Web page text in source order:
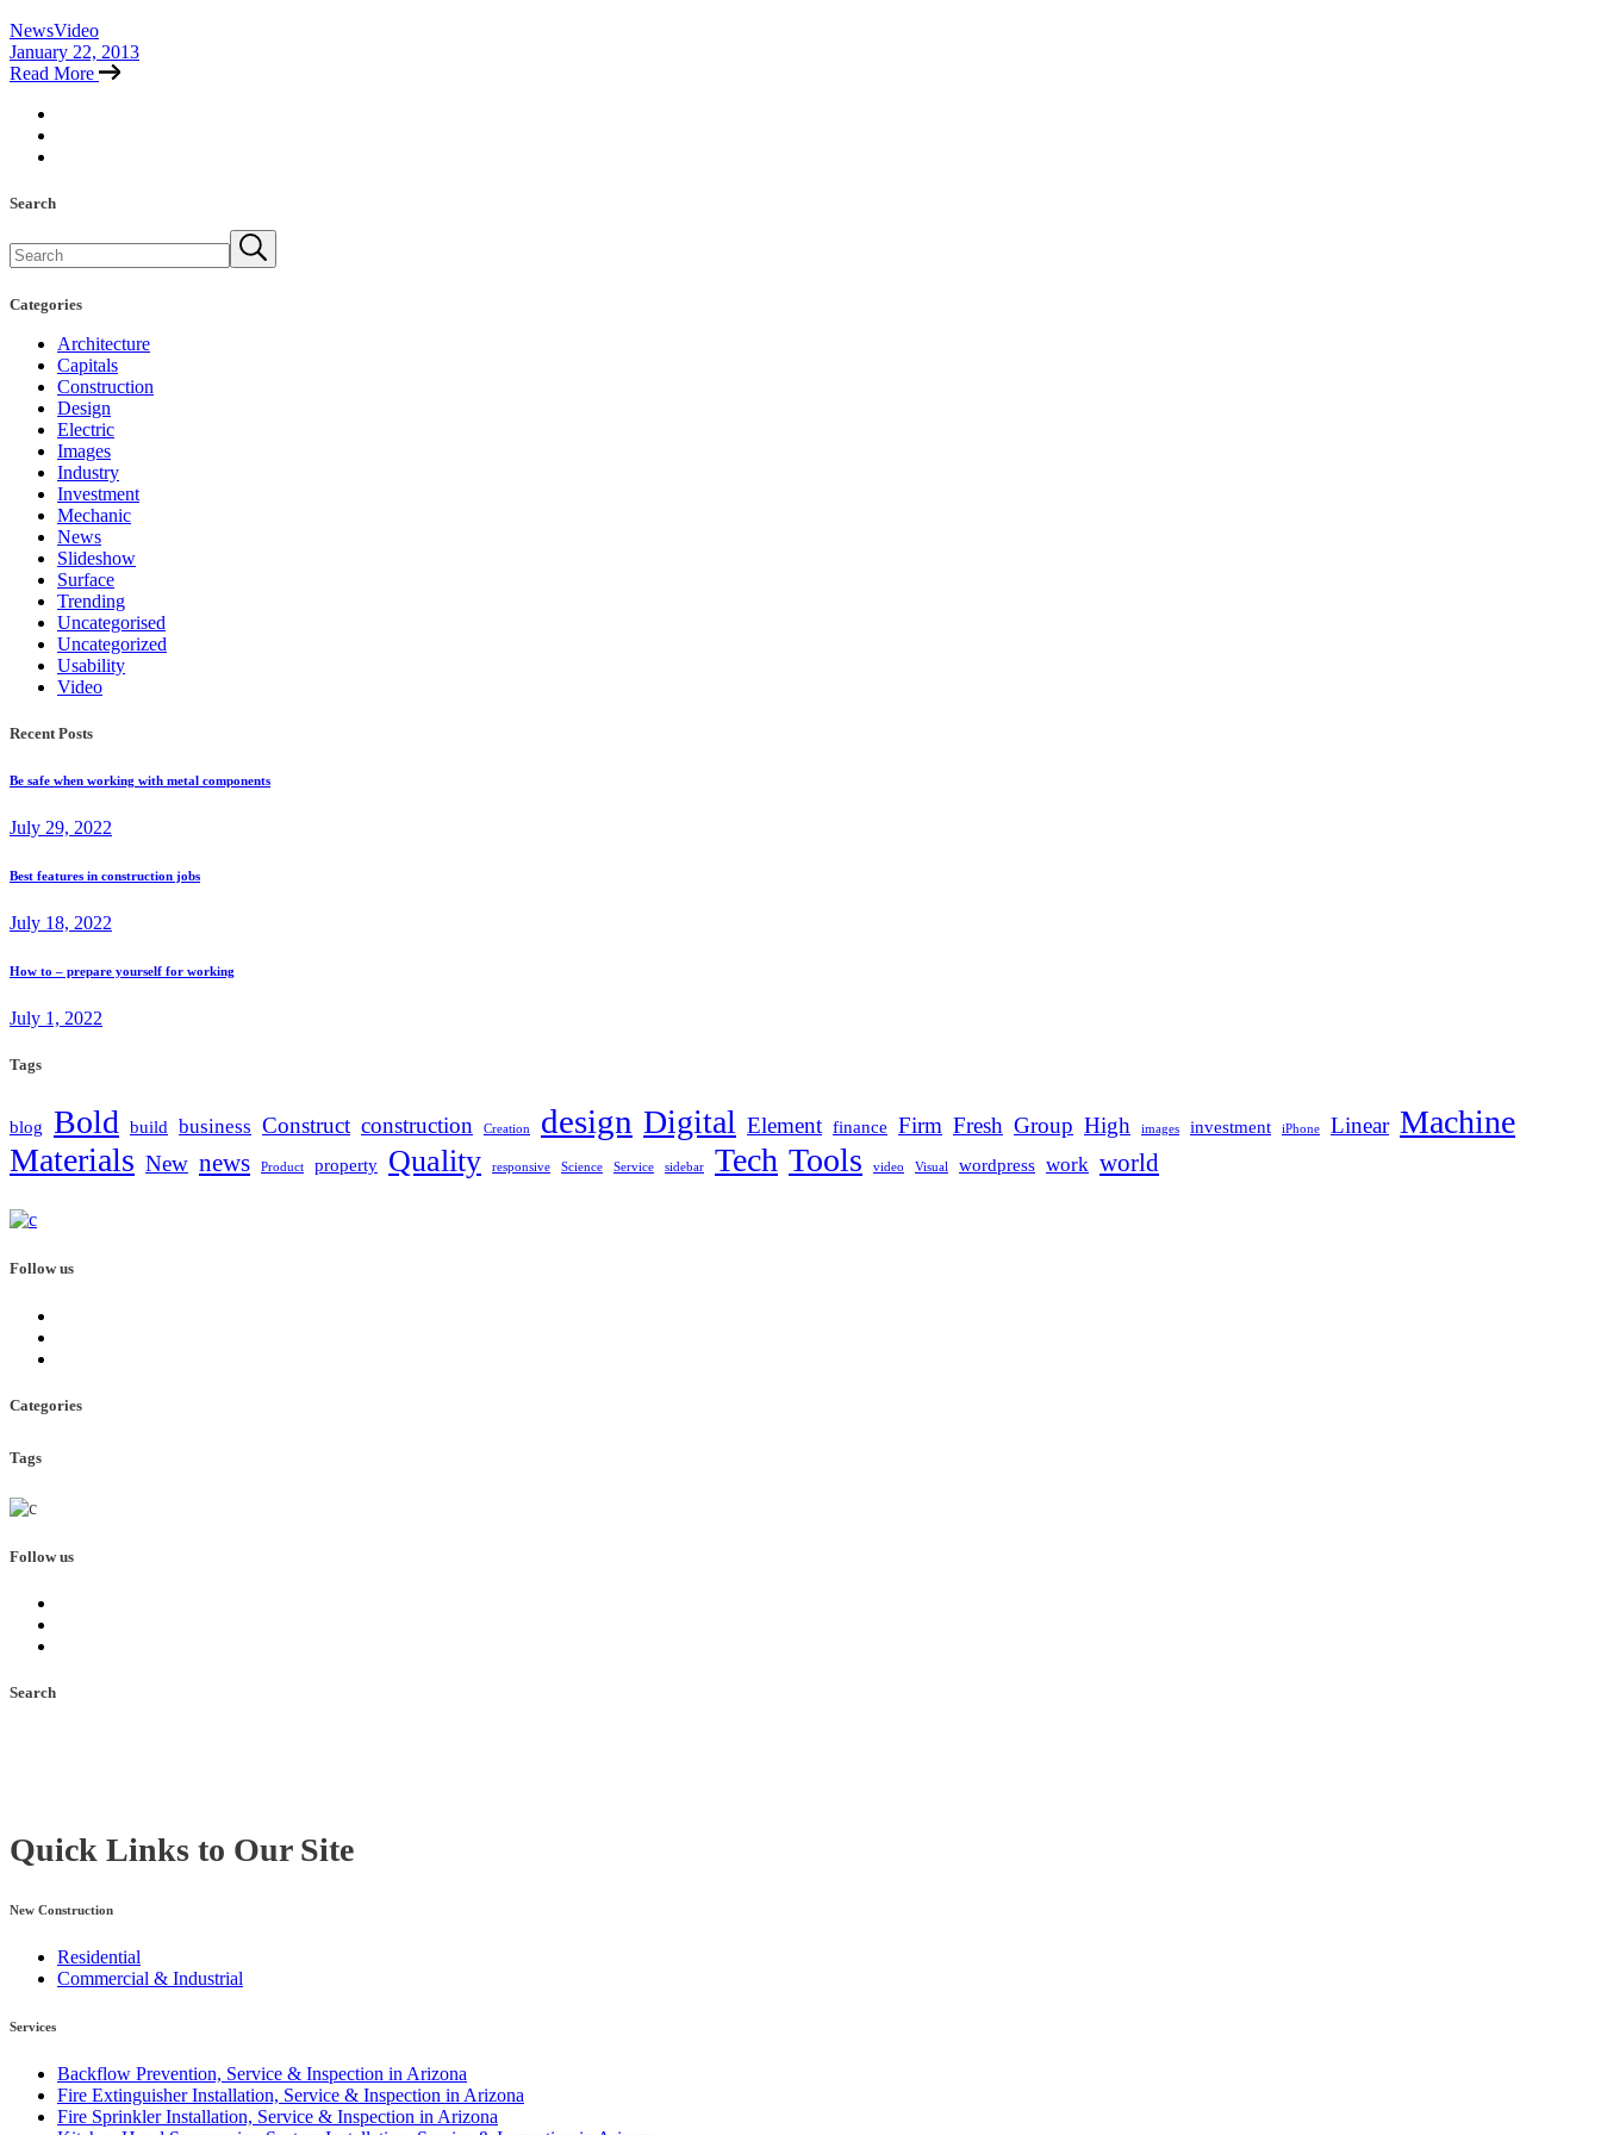
NewsVideo
January 22, 2013
Read More
Search
Search
Categories
Architecture
Capitals
Construction
Design
Electric
Images
Industry
Investment
Mechanic
News
Slideshow
Surface
Trending
Uncategorised
Uncategorized
Usability
Video
Recent Posts
Be safe when working with metal components
July 29, 2022
Best features in construction jobs
July 18, 2022
How to – prepare yourself for working
July 1, 2022
Tags
blog Bold build business Construct construction Creation design Digital Element finance Firm Fresh Group High images investment iPhone Linear Machine
Materials New news Product property Quality responsive Science Service sidebar Tech Tools video Visual wordpress work world
Follow us
Categories
Tags
Follow us
Search
Quick Links to Our Site
New Construction
Residential
Commercial & Industrial
Services
Backflow Prevention, Service & Inspection in Arizona
Fire Extinguisher Installation, Service & Inspection in Arizona
Fire Sprinkler Installation, Service & Inspection in Arizona